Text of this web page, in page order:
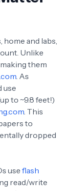
and labs,
Unlike
them
. As
use
to ~9.8 feet!)
. This
to
dropped
use flash
read/write